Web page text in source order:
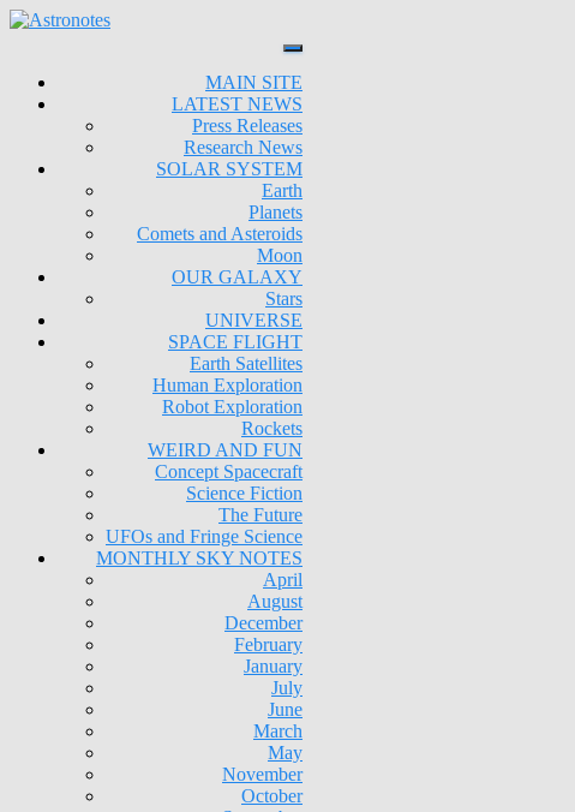
MAIN SITE
LATEST NEWS
Press Releases
Research News
SOLAR SYSTEM
Earth
Planets
Comets and Asteroids
Moon
OUR GALAXY
Stars
UNIVERSE
SPACE FLIGHT
Earth Satellites
Human Exploration
Robot Exploration
Rockets
WEIRD AND FUN
Concept Spacecraft
Science Fiction
The Future
UFOs and Fringe Science
MONTHLY SKY NOTES
April
August
December
February
January
July
June
March
May
November
October